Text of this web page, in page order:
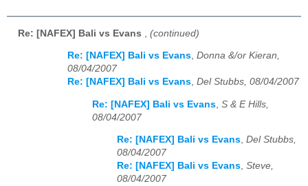
Re: [NAFEX] Bali vs Evans (continued)
Re: [NAFEX] Bali vs Evans, Donna &/or Kieran,
08/04/2007
Re: [NAFEX] Bali vs Evans, Del Stubbs, 08/04/2007
Re: [NAFEX] Bali vs Evans S & E Hills,
08/04/2007
Re: [NAFEX] Bali vs Evans, Del Stubbs,
08/04/2007
Re: [NAFEX] Bali vs Evans, Steve,
08/04/2007